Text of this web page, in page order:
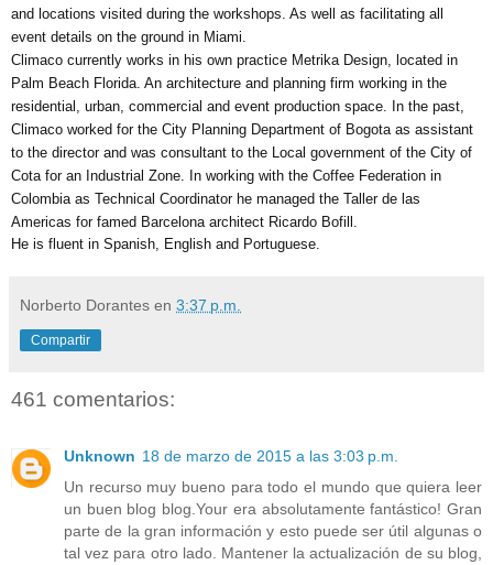
and locations visited during the workshops. As well as facilitating all
event details on the ground in Miami.
Climaco currently works in his own practice Metrika Design, located in
Palm Beach Florida. An architecture and planning firm working in the
residential, urban, commercial and event production space. In the past,
Climaco worked for the City Planning Department of Bogota as assistant
to the director and was consultant to the Local government of the City of
Cota for an Industrial Zone. In working with the Coffee Federation in
Colombia as Technical Coordinator he managed the Taller de las
Americas for famed Barcelona architect Ricardo Bofill.
He is fluent in Spanish, English and Portuguese.
Norberto Dorantes en 3:37 p.m.
Compartir
461 comentarios:
Unknown 18 de marzo de 2015 a las 3:03 p.m.
Un recurso muy bueno para todo el mundo que quiera leer
un buen blog blog.Your era absolutamente fantástico! Gran
parte de la gran información y esto puede ser útil algunas o
tal vez para otro lado. Mantener la actualización de su blog,